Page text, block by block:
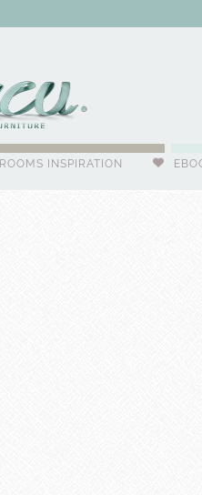
ROOMS INSPIRATION